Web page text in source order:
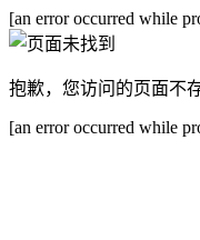
[an error occurred while
抱歉，您访问的页面不
[an error occurred while